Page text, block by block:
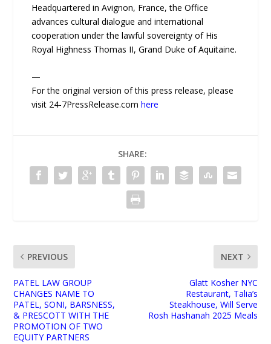
Headquartered in Avignon, France, the Office
advances cultural dialogue and international
cooperation under the lawful sovereignty of His
Royal Highness Thomas II, Grand Duke of Aquitaine.
—
For the original version of this press release, please
visit 24-7PressRelease.comhere
SHARE:
PREVIOUS
PATEL LAW GROUP
CHANGES NAME TO
PATEL, SONI, BARSNESS,
& PRESCOTT WITH THE
PROMOTION OF TWO
EQUITY PARTNERS
NEXT
Glatt Kosher NYC
Restaurant, Talia’s
Steakhouse, Will Serve
Rosh Hashanah 2025 Meals